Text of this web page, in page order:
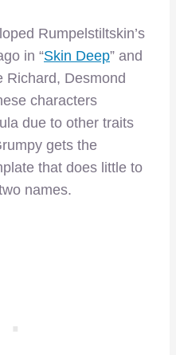
Rumpelstiltskin’s
in “Skin Deep” and
Richard, Desmond
characters
due to other traits
gets the
that does little to
names.